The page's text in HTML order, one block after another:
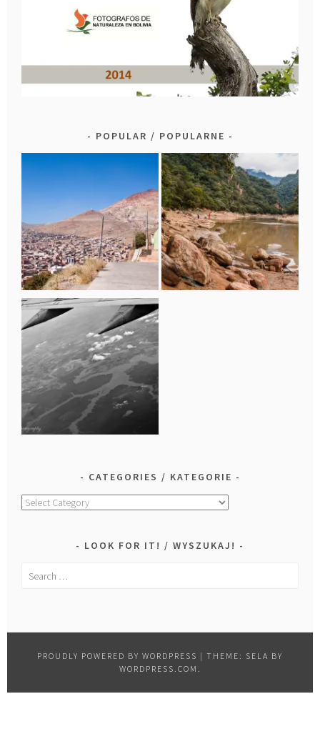
POPULAR / POPULARNE
CATEGORIES / KATEGORIE
Categories
LOOK FOR IT! / WYSZUKAJ!
Search
PROUDLY POWERED BY WORDPRESS | THEME: SELA BY
WORDPRESS.COM .